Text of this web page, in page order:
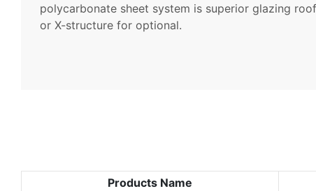
polycarbonate sheet system is superior glazing
or X-structure for optional.
Products Name